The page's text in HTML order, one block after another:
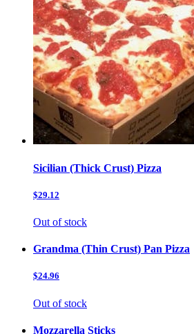
Sicilian (Thick Crust) Pizza
$29.12
Out of stock
Grandma (Thin Crust) Pan Pizza
$24.96
Out of stock
Mozzarella Sticks